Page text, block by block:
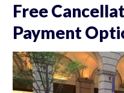
Free
Payment